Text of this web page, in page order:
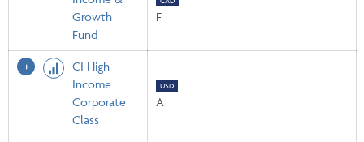
Growth
Fund
F
CI High
Income
Corporate
Class
USD
A